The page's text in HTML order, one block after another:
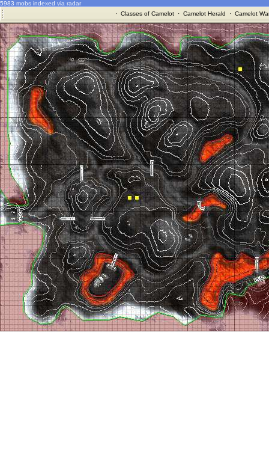
5983 mobs indexed via radar
· Classes of Camelot· Camelot Herald · Camelot